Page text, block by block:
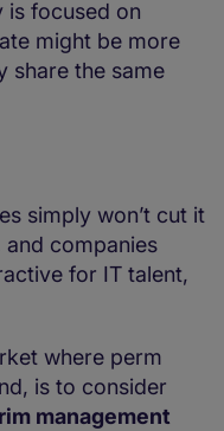
is focused on
might be more
share the same
simply won’t cut it
companies
for IT talent,
where perm
is to consider
management